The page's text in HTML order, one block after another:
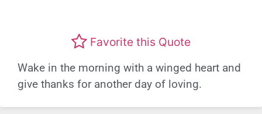
Favorite this Quote
Wake in the morning with a winged heart and
give thanks for another day of loving.